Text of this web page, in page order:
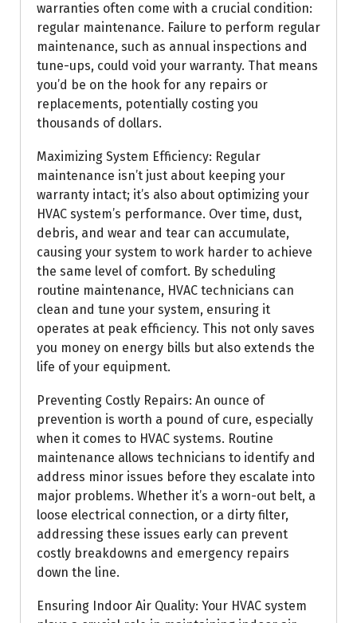
warranties often come with a crucial condition:
regular maintenance. Failure to perform regular
maintenance, such as annual inspections and
tune-ups, could void your warranty. That means
you’d be on the hook for any repairs or
replacements, potentially costing you
thousands of dollars.
Maximizing System Efficiency: Regular
maintenance isn’t just about keeping your
warranty intact; it’s also about optimizing your
HVAC system’s performance. Over time, dust,
debris, and wear and tear can accumulate,
causing your system to work harder to achieve
the same level of comfort. By scheduling
routine maintenance, HVAC technicians can
clean and tune your system, ensuring it
operates at peak efficiency. This not only saves
you money on energy bills but also extends the
life of your equipment.
Preventing Costly Repairs: An ounce of
prevention is worth a pound of cure, especially
when it comes to HVAC systems. Routine
maintenance allows technicians to identify and
address minor issues before they escalate into
major problems. Whether it’s a worn-out belt, a
loose electrical connection, or a dirty filter,
addressing these issues early can prevent
costly breakdowns and emergency repairs
down the line.
Ensuring Indoor Air Quality: Your HVAC system